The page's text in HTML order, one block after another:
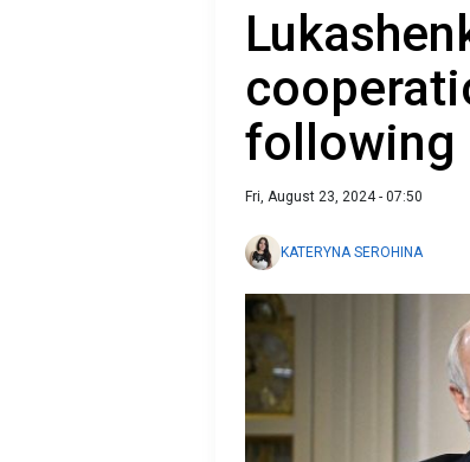
following
Fri, August 23, 2024 - 07:50
KATERYNA SEROHINA